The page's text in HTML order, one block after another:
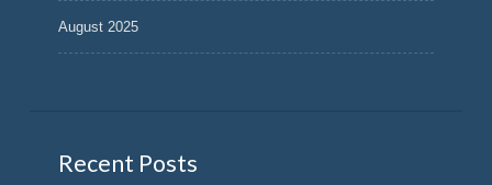
August 2025
Recent Posts